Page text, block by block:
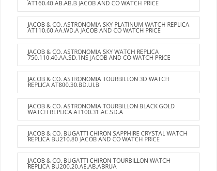
AT160.40.AB.AB.B JACOB AND CO WATCH PRICE
JACOB & CO. ASTRONOMIA SKY PLATINUM WATCH REPLICA
AT110.60.AA.WD.A JACOB AND CO WATCH PRICE
JACOB & CO. ASTRONOMIA SKY WATCH REPLICA
750.110.40.AA.SD.1NS JACOB AND CO WATCH PRICE
JACOB & CO. ASTRONOMIA TOURBILLON 3D WATCH
REPLICA AT800.30.BD.UI.B
JACOB & CO. ASTRONOMIA TOURBILLON BLACK GOLD
WATCH REPLICA AT100.31.AC.SD.A
JACOB & CO. BUGATTI CHIRON SAPPHIRE CRYSTAL WATCH
REPLICA BU210.80 JACOB AND CO WATCH PRICE
JACOB & CO. BUGATTI CHIRON TOURBILLON WATCH
REPLICA BU200.20.AE.AB.ABRUA